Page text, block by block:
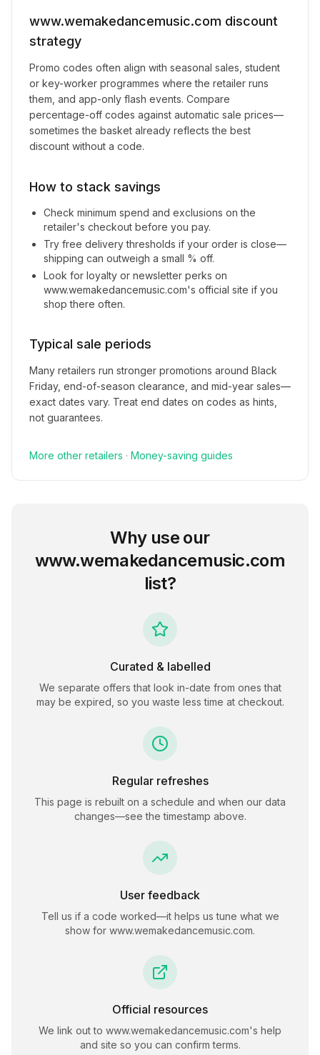
www.wemakedancemusic.com discount
strategy
Promo codes often align with seasonal sales, student
or key-worker programmes where the retailer runs
them, and app-only flash events. Compare
percentage-off codes against automatic sale prices—
sometimes the basket already reflects the best
discount without a code.
How to stack savings
Check minimum spend and exclusions on the
retailer's checkout before you pay.
Try free delivery thresholds if your order is close—
shipping can outweigh a small % off.
Look for loyalty or newsletter perks on
www.wemakedancemusic.com's official site if you
shop there often.
Typical sale periods
Many retailers run stronger promotions around Black
Friday, end-of-season clearance, and mid-year sales—
exact dates vary. Treat end dates on codes as hints,
not guarantees.
More other retailers · Money-saving guides
Why use our
www.wemakedancemusic.com
list?
Curated & labelled
We separate offers that look in-date from ones that
may be expired, so you waste less time at checkout.
Regular refreshes
This page is rebuilt on a schedule and when our data
changes—see the timestamp above.
User feedback
Tell us if a code worked—it helps us tune what we
show for www.wemakedancemusic.com.
Official resources
We link out to www.wemakedancemusic.com's help
and site so you can confirm terms.